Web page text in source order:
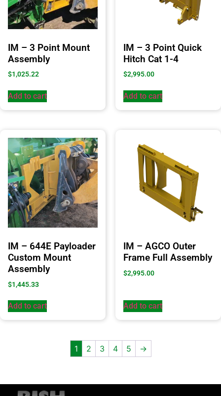
IM – 3 Point Mount
Assembly
$1,025.22
Add to cart
IM – 3 Point Quick
Hitch Cat 1-4
$2,995.00
Add to cart
IM – 644E Payloader
Custom Mount
Assembly
$1,445.33
Add to cart
IM – AGCO Outer
Frame Full Assembly
$2,995.00
Add to cart
1 2 3 4 5 →